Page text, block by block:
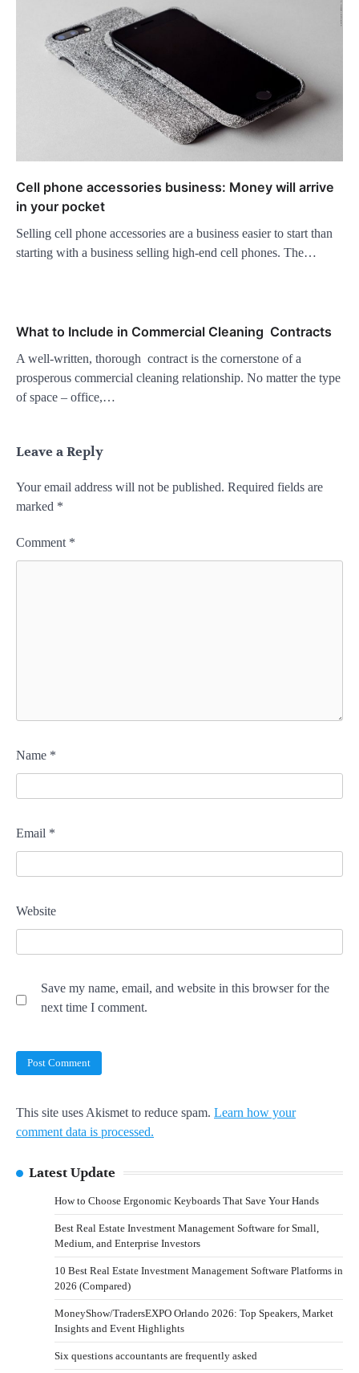
Cell phone accessories business: Money will arrive
in your pocket
Selling cell phone accessories are a business easier to start than
starting with a business selling high-end cell phones. The…
What to Include in Commercial Cleaning Contracts
A well-written, thorough contract is the cornerstone of a
prosperous commercial cleaning relationship. No matter the type
of space – office,…
Leave a Reply
Your email address will not be published. Required fields are
marked *
Comment *
Name *
Email *
Website
Save my name, email, and website in this browser for the
next time I comment.
This site uses Akismet to reduce spam. Learn how your
comment data is processed.
Latest Update
How to Choose Ergonomic Keyboards That Save Your Hands
Best Real Estate Investment Management Software for Small,
Medium, and Enterprise Investors
10 Best Real Estate Investment Management Software Platforms in
2026 (Compared)
MoneyShow/TradersEXPO Orlando 2026: Top Speakers, Market
Insights and Event Highlights
Six questions accountants are frequently asked